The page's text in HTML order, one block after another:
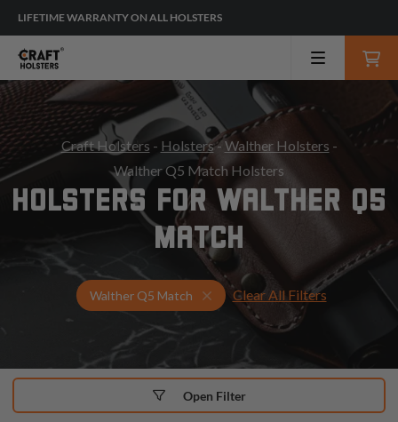
LIFETIME WARRANTY ON ALL HOLSTERS
Craft Holsters - Holsters-Walther Holsters -
Walther Q5 Match Holsters
HOLSTERS FOR WALTHER Q5
MATCH
Walther Q5 Match Select Your Gun & Holster Up
Clear All Filters
Open Filter